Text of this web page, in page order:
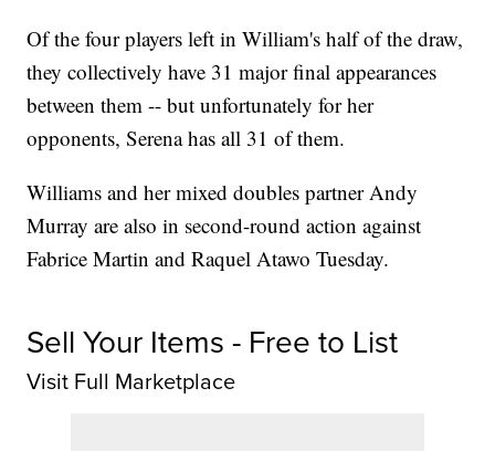
Of the four players left in William's half of the draw,
they collectively have 31 major final appearances
between them -- but unfortunately for her
opponents, Serena has all 31 of them.
Williams and her mixed doubles partner Andy
Murray are also in second-round action against
Fabrice Martin and Raquel Atawo Tuesday.
Sell Your Items - Free to List
Visit Full Marketplace